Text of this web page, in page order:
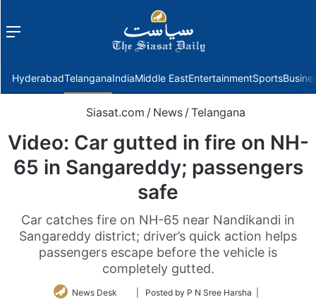
Menu
HyderabadTelanganaIndiaMiddle EastEntertainmentSports
Siasat.com / News / Telangana
Video: Car gutted in fire on NH-
65 in Sangareddy; passengers
safe
Car catches fire on NH-65 near Nandikandi in
Sangareddy district; driver’s quick action helps
passengers escape before the vehicle is
completely gutted.
News Desk
Follow| Posted by P N Sree Harsha |